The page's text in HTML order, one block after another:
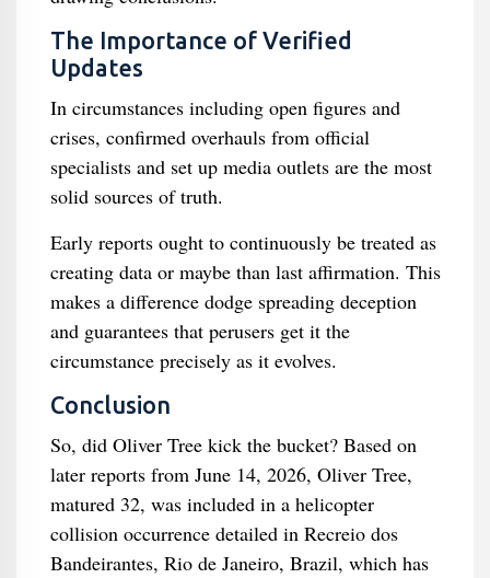
The Importance of Verified
Updates
In circumstances including open figures and
crises, confirmed overhauls from official
specialists and set up media outlets are the most
solid sources of truth.
Early reports ought to continuously be treated as
creating data or maybe than last affirmation. This
makes a difference dodge spreading deception
and guarantees that perusers get it the
circumstance precisely as it evolves.
Conclusion
So, did Oliver Tree kick the bucket? Based on
later reports from June 14, 2026, Oliver Tree,
matured 32, was included in a helicopter
collision occurrence detailed in Recreio dos
Bandeirantes, Rio de Janeiro, Brazil, which has